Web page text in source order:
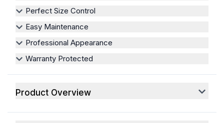
Perfect Size Control
Easy Maintenance
Professional Appearance
Warranty Protected
Product Overview